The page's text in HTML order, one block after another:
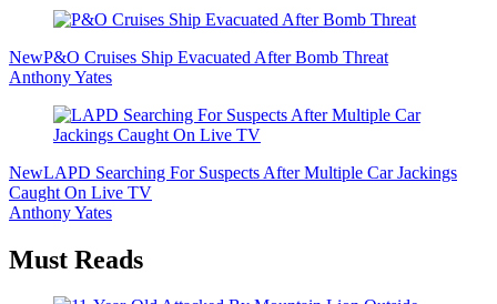
NewP&O Cruises Ship Evacuated After Bomb Threat
Anthony Yates
NewLAPD Searching For Suspects After Multiple Car Jackings
Caught On Live TV
Anthony Yates
Must Reads